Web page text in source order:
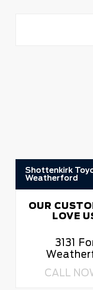
Shottenkirk
Weatherford
OUR
LOVE
3131
CALL